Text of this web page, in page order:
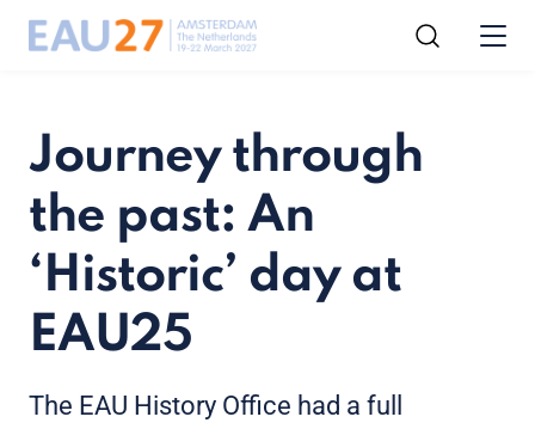
Journey through
the past: An
‘Historic’ day at
EAU25
The EAU History Office had a full